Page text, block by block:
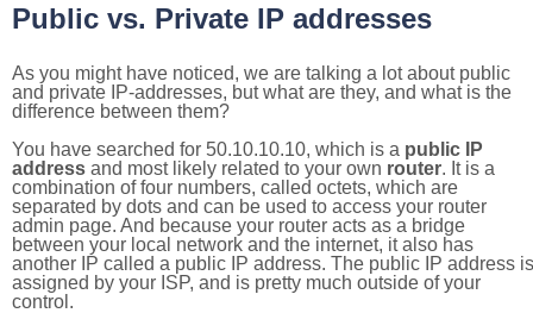
Public vs. Private IP addresses
As you might have noticed, we are talking a lot about public
and private IP-addresses, but what are they, and what is the
difference between them?
You have searched for 50.10.10.10, which is a public IP
address and most likely related to your own router. It is a
combination of four numbers, called octets, which are
separated by dots and can be used to access your router
admin page. And because your router acts as a bridge
between your local network and the internet, it also has
another IP called a public IP address. The public IP address is
assigned by your ISP, and is pretty much outside of your
control.